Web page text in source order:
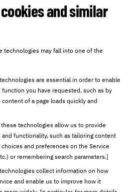
and similar
technologies may fall into one of the
are essential in order to enable
you have requested, such as by
of a page loads quickly and
these technologies allow us to provide
functionality, such as tailoring content
and preferences on the Service
or remembering search parameters.]
collect information on how
and enable us to improve how it